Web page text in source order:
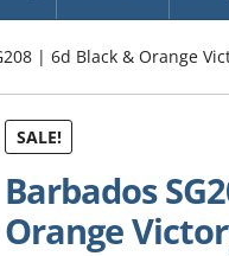
| 6d Black & Orange
SALE!
Barbados
Orange